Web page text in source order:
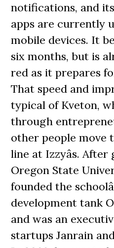
notifications, and
apps are currently
mobile devices. It
six months, but is
red as it prepares
That speed and
typical of Kveton,
through
other people move
line at Izzyâs.
Oregon State
founded the
development tank
and was an
startups Janrain